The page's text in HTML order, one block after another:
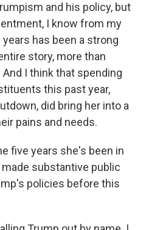
and his policy, but
I know from my
has been a strong
story, more than
I think that spending
this past year,
did bring her into a
pains and needs.
five years she's been in
substantive public
policies before this